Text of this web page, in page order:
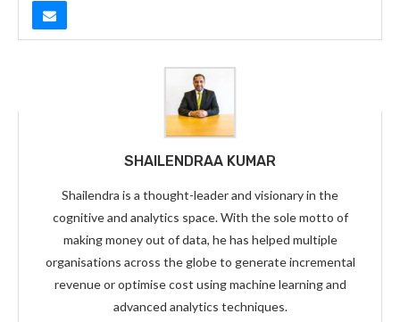
SHAILENDRAA KUMAR
Shailendra is a thought-leader and visionary in the
cognitive and analytics space. With the sole motto of
making money out of data, he has helped multiple
organisations across the globe to generate incremental
revenue or optimise cost using machine learning and
advanced analytics techniques.